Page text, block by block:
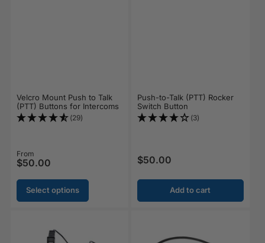
Velcro Mount Push to Talk
(PTT) Buttons for Intercoms
(29)
Regular price
From
$50.00
Select options
Push-to-Talk (PTT) Rocker
Switch Button
(3)
Regular price
$50.00
Add to cart